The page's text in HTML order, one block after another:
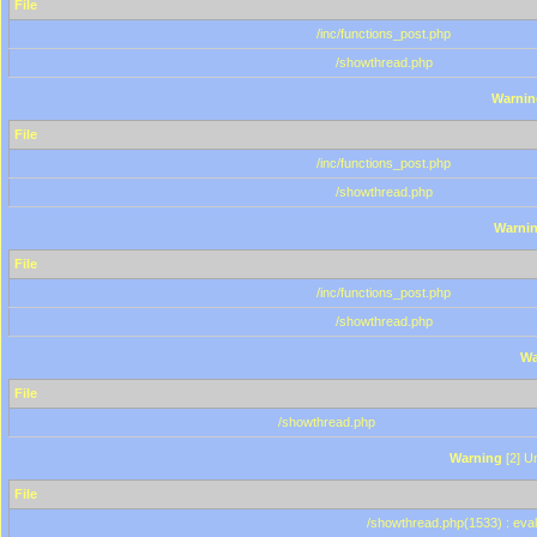
File
/inc/functions_post.php
/showthread.php
File
/inc/functions_post.php
/showthread.php
File
/inc/functions_post.php
/showthread.php
File
/showthread.php
Warning [2]
File
/showthread.php(1533) :